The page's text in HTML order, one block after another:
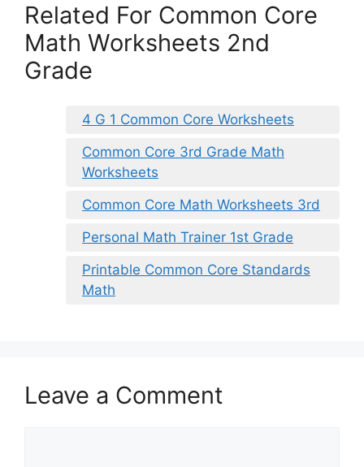
Related For Common Core
Math Worksheets 2nd
Grade
4 G 1 Common Core Worksheets
Common Core 3rd Grade Math
Worksheets
Common Core Math Worksheets 3rd
Personal Math Trainer 1st Grade
Printable Common Core Standards
Math
Leave a Comment